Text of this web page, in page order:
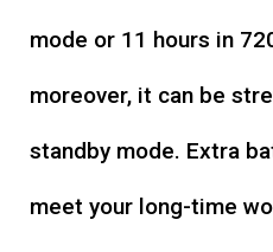
mode or 11 hours in
moreover, it can be
standby mode. Extra
meet your long-time